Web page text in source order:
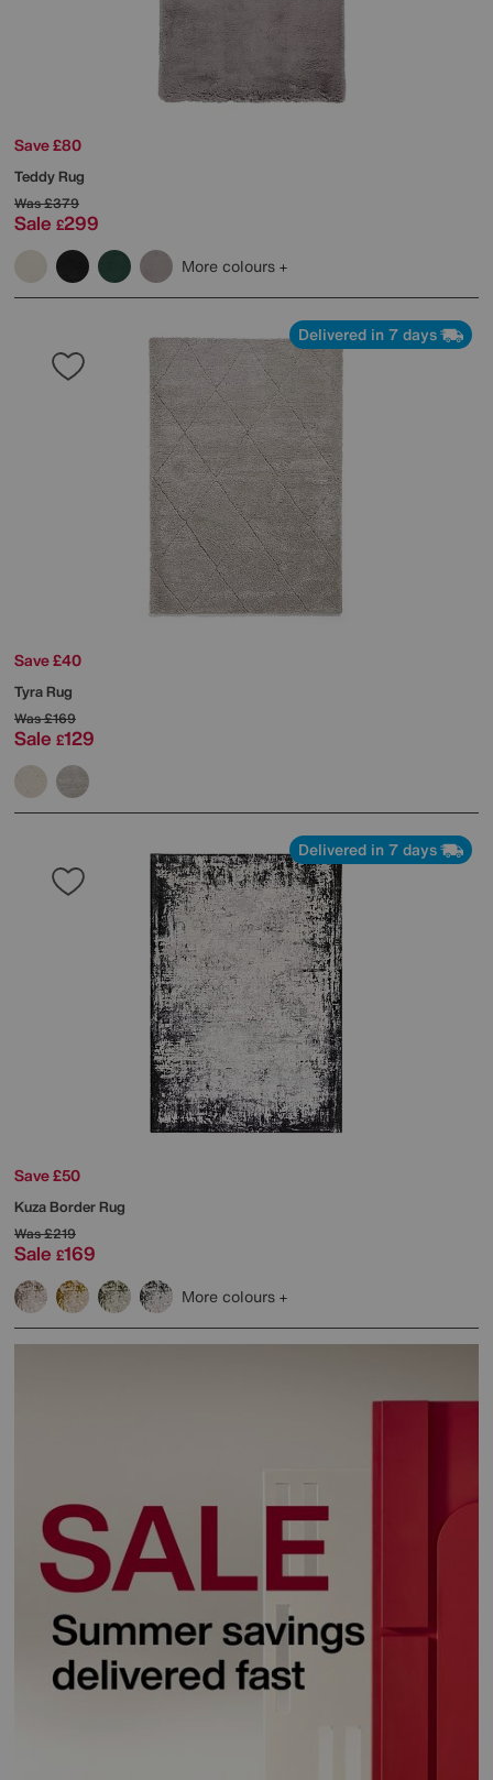
Save £80
Teddy Rug
Was£379
Sale £299
More colours
Delivered in 7 days
Save £40
Tyra Rug
Was£169
Sale £129
Delivered in 7 days
Save £50
Kuza Border Rug
Was£219
Sale £169
More colours